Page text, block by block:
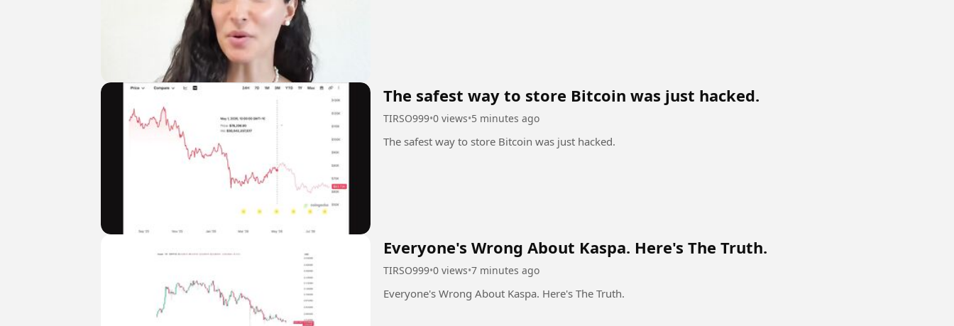
The safest way to store Bitcoin was just hacked.
TIRSO999•0 views•5 minutes ago
The safest way to store Bitcoin was just hacked.
Everyone's Wrong About Kaspa. Here's The Truth.
TIRSO999•0 views•7 minutes ago
Everyone's Wrong About Kaspa. Here's The Truth.